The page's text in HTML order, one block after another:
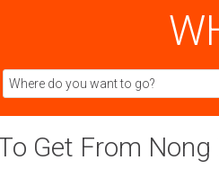
Get From Nong